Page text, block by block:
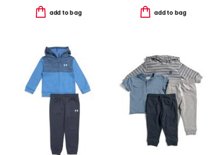
add to bag add to bag